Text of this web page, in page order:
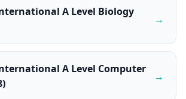
A Level Biology
→
A Level Computer
→